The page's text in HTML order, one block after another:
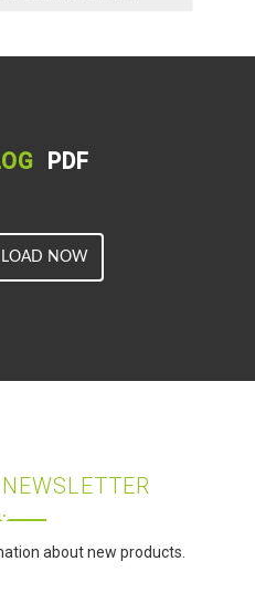
PDF
NOW
NEWSLETTER
about new products.